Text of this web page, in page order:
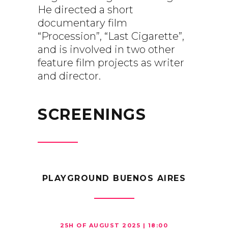
He directed a short
documentary film
“Procession”, “Last Cigarette”,
and is involved in two other
feature film projects as writer
and director.
SCREENINGS
PLAYGROUND BUENOS AIRES
25H OF AUGUST 2025 | 18:00